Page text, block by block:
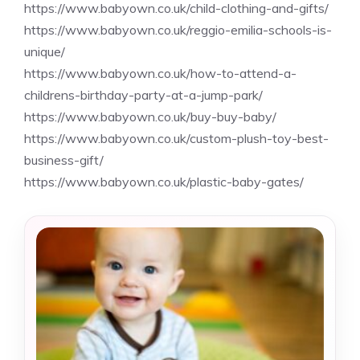
https://www.babyown.co.uk/child-clothing-and-gifts/
https://www.babyown.co.uk/reggio-emilia-schools-is-
unique/
https://www.babyown.co.uk/how-to-attend-a-
childrens-birthday-party-at-a-jump-park/
https://www.babyown.co.uk/buy-buy-baby/
https://www.babyown.co.uk/custom-plush-toy-best-
business-gift/
https://www.babyown.co.uk/plastic-baby-gates/